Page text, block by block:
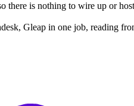
there is nothing to wire up or
Gleap in one job, reading